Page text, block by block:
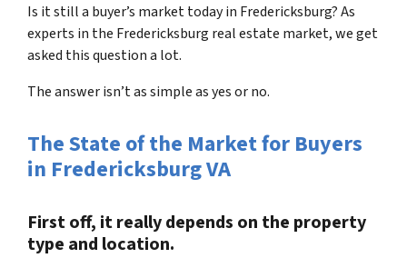
Is it still a buyer’s market today in Fredericksburg? As
experts in the Fredericksburg real estate market, we get
asked this question a lot.
The answer isn’t as simple as yes or no.
The State of the Market for Buyers
in Fredericksburg VA
First off, it really depends on the property
type and location.